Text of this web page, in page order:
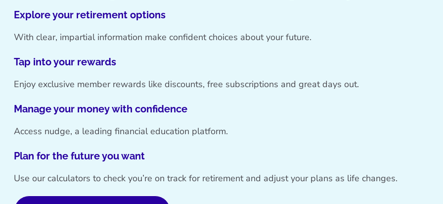
Explore your retirement options
With clear, impartial information make confident choices about your future.
Tap into your rewards
Enjoy exclusive member rewards like discounts, free subscriptions and great days out.
Manage your money with confidence
Access nudge, a leading financial education platform.
Plan for the future you want
Use our calculators to check you’re on track for retirement and adjust your plans as life changes.